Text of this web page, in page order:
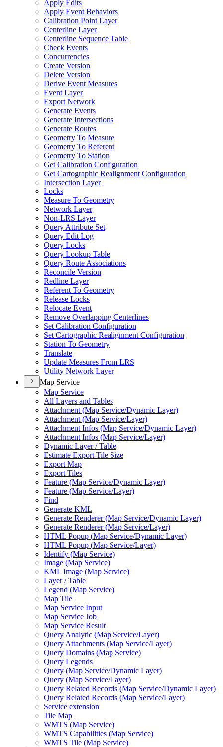
Apply Edits
Apply Event Behaviors
Calibration Point Layer
Centerline Layer
Centerline Sequence Table
Check Events
Concurrencies
Create Version
Delete Version
Derive Event Measures
Event Layer
Export Network
Generate Events
Generate Intersections
Generate Routes
Geometry To Measure
Geometry To Referent
Geometry To Station
Get Calibration Configuration
Get Cartographic Realignment Configuration
Intersection Layer
Locks
Measure To Geometry
Network Layer
Non-LRS Layer
Query Attribute Set
Query Edit Log
Query Locks
Query Lookup Table
Query Route Associations
Reconcile Version
Redline Layer
Referent To Geometry
Release Locks
Relocate Event
Remove Overlapping Centerlines
Set Calibration Configuration
Set Cartographic Realignment Configuration
Station To Geometry
Translate
Update Measures From LRS
Utility Network Layer
Map Service
Map Service
All Layers and Tables
Attachment (Map Service/Dynamic Layer)
Attachment (Map Service/Layer)
Attachment Infos (Map Service/Dynamic Layer)
Attachment Infos (Map Service/Layer)
Dynamic Layer / Table
Estimate Export Tile Size
Export Map
Export Tiles
Feature (Map Service/Dynamic Layer)
Feature (Map Service/Layer)
Find
Generate KML
Generate Renderer (Map Service/Dynamic Layer)
Generate Renderer (Map Service/Layer)
HTML Popup (Map Service/Dynamic Layer)
HTML Popup (Map Service/Layer)
Identify (Map Service)
Image (Map Service)
KML Image (Map Service)
Layer / Table
Legend (Map Service)
Map Tile
Map Service Input
Map Service Job
Map Service Result
Query Analytic (Map Service/Layer)
Query Attachments (Map Service/Layer)
Query Domains (Map Service)
Query Legends
Query (Map Service/Dynamic Layer)
Query (Map Service/Layer)
Query Related Records (Map Service/Dynamic Layer)
Query Related Records (Map Service/Layer)
Service extension
Tile Map
WMTS (Map Service)
WMTS Capabilities (Map Service)
WMTS Tile (Map Service)